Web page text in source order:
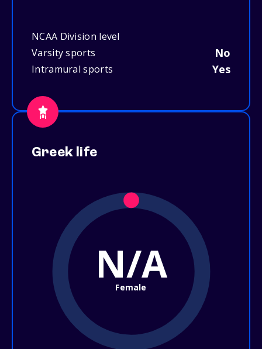
NCAA Division level
Varsity sports
No
Intramural sports Yes
Greek life
N/A
Female